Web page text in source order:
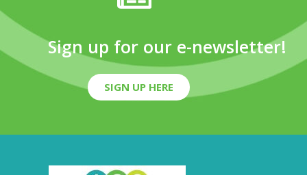
Sign up for our e-newsletter!
SIGN UP HERE